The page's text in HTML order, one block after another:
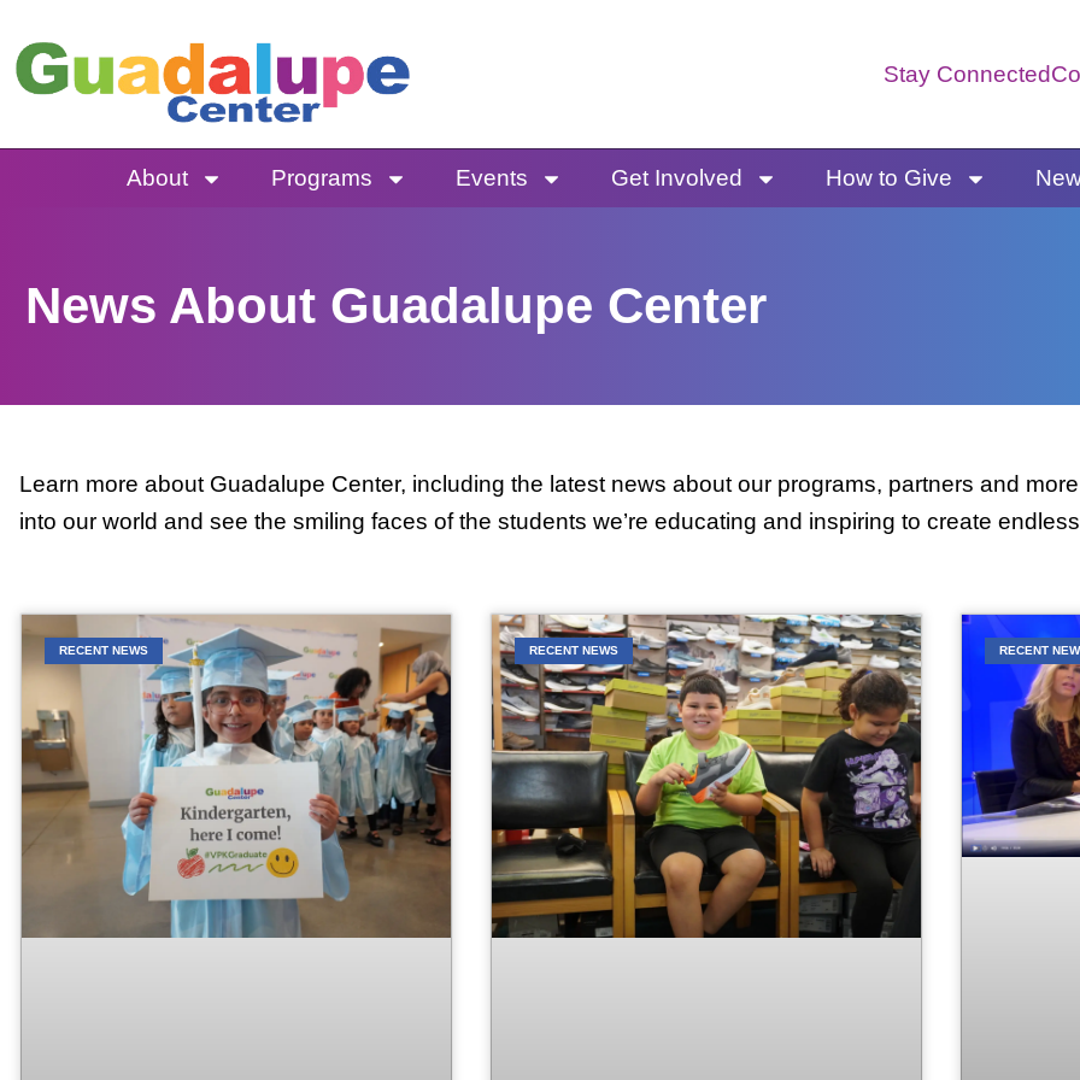
to
content
Stay Connected
About Programs Events Get Involved How to Give
News About Guadalupe Center
Learn more about Guadalupe Center, including the latest news about our programs, partners and
into our world and see the smiling faces of the students we’re educating and inspiring to create
RECENT NEWS RECENT NEWS RECENT